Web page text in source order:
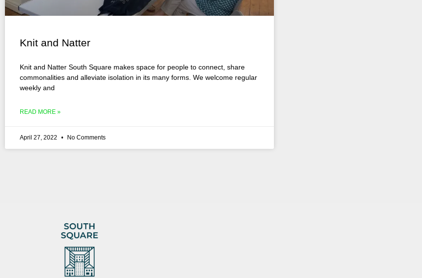
Knit and Natter
Knit and Natter South Square makes space for people to connect, share
commonalities and alleviate isolation in its many forms. We welcome regular
weekly and
READ MORE »
April 27, 2022 No Comments